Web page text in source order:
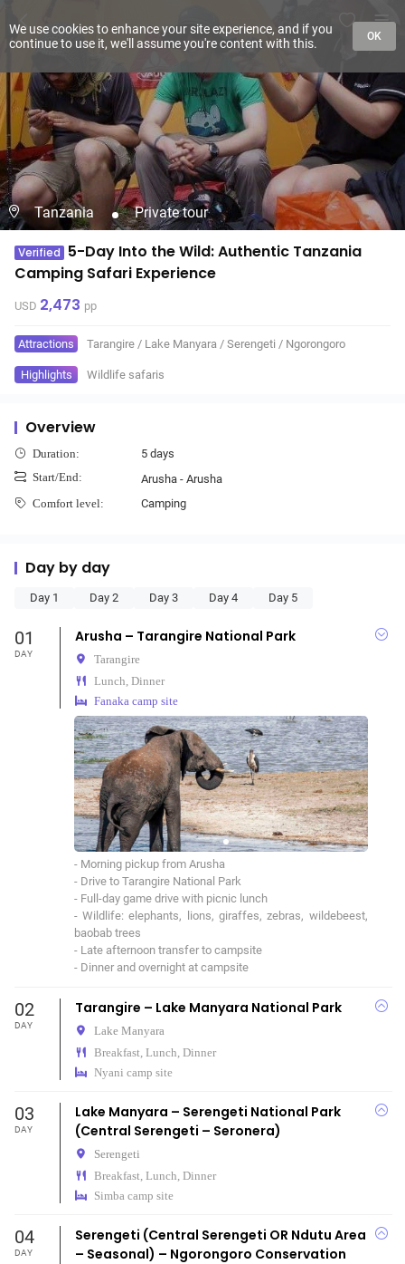
Tanzania Private tour
Verified 5-Day Into the Wild: Authentic Tanzania
Camping Safari Experience
USD 2,473 pp
Attractions Tarangire / Lake Manyara / Serengeti / Ngorongoro
Highlights Wildlife safaris
Overview
Duration: 5 days
Start/End: Arusha - Arusha
Comfort level: Camping
Day by day
Day 1 Day 2 Day 3 Day 4 Day 5
01
DAY
Arusha – Tarangire National Park
Tarangire
Lunch, Dinner
Fanaka camp site
- Morning pickup from Arusha
- Drive to Tarangire National Park
- Full-day game drive with picnic lunch
- Wildlife: elephants, lions, giraffes, zebras, wildebeest,
baobab trees
- Late afternoon transfer to campsite
- Dinner and overnight at campsite
02
DAY
Tarangire – Lake Manyara National Park
Lake Manyara
Breakfast, Lunch, Dinner
Nyani camp site
03
DAY
Lake Manyara – Serengeti National Park
(Central Serengeti – Seronera)
Serengeti
Breakfast, Lunch, Dinner
Simba camp site
04
DAY
Serengeti (Central Serengeti OR Ndutu Area
– Seasonal) – Ngorongoro Conservation
We use cookies to enhance your site experience, and if you
continue to use it, we'll assume you're content with this.
OK